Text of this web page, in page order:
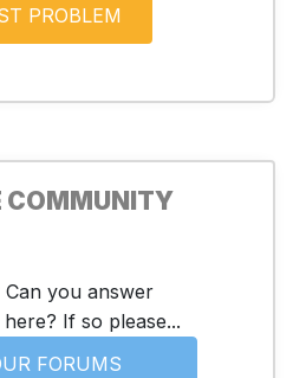
COMMUNITY
Can you answer
If so please...
FORUMS